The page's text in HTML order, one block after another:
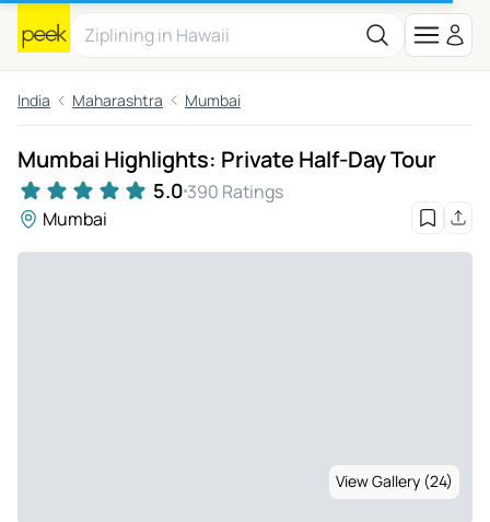
India Maharashtra Mumbai
Mumbai Highlights: Private Half-Day Tour
5.0 390 Ratings
Mumbai
View Gallery (24)